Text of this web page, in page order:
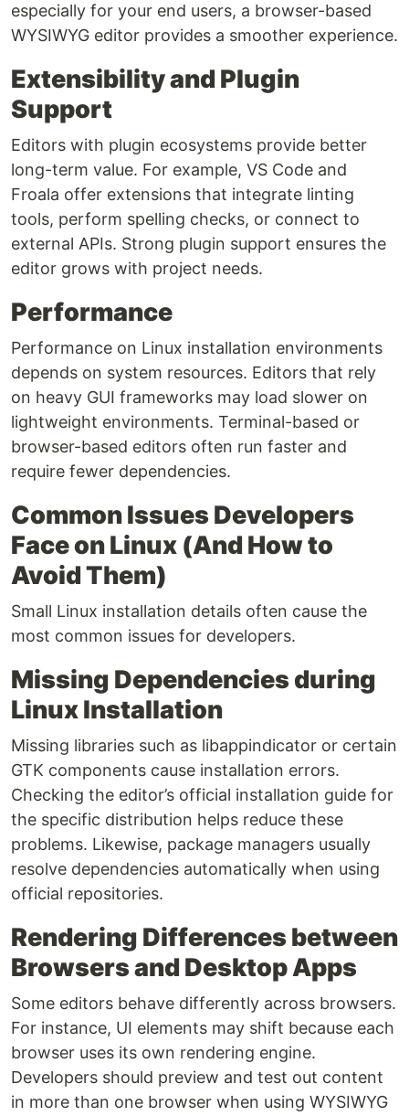
especially for your end users, a browser-based
WYSIWYG editor provides a smoother experience.
Extensibility and Plugin
Support
Editors with plugin ecosystems provide better
long-term value. For example, VS Code and
Froala offer extensions that integrate linting
tools, perform spelling checks, or connect to
external APIs. Strong plugin support ensures the
editor grows with project needs.
Performance
Performance on Linux installation environments
depends on system resources. Editors that rely
on heavy GUI frameworks may load slower on
lightweight environments. Terminal-based or
browser-based editors often run faster and
require fewer dependencies.
Common Issues Developers
Face on Linux (And How to
Avoid Them)
Small Linux installation details often cause the
most common issues for developers.
Missing Dependencies during
Linux Installation
Missing libraries such as libappindicator or certain
GTK components cause installation errors.
Checking the editor’s official installation guide for
the specific distribution helps reduce these
problems. Likewise, package managers usually
resolve dependencies automatically when using
official repositories.
Rendering Differences between
Browsers and Desktop Apps
Some editors behave differently across browsers.
For instance, UI elements may shift because each
browser uses its own rendering engine.
Developers should preview and test out content
in more than one browser when using WYSIWYG